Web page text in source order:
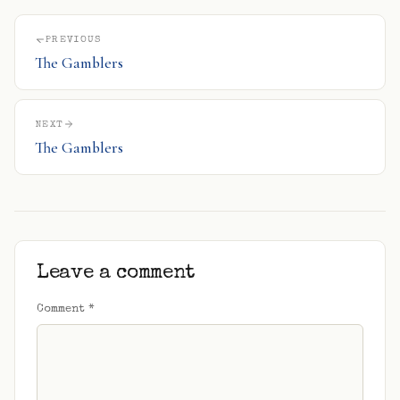
PREVIOUS
The Gamblers
NEXT
The Gamblers
Leave a comment
Comment *